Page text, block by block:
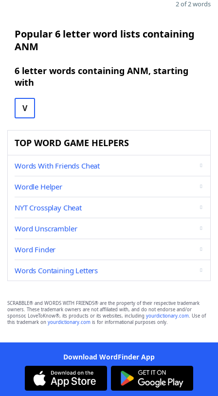
2 of 2 words
Popular 6 letter word lists containing
ANM
6 letter words containing ANM, starting
with
V
TOP WORD GAME HELPERS
Words With Friends Cheat
Wordle Helper
NYT Crossplay Cheat
Word Unscrambler
Word Finder
Words Containing Letters
SCRABBLE® and WORDS WITH FRIENDS® are the property of their respective trademark
owners. These trademark owners are not affiliated with, and do not endorse and/or
sponsor, LoveToKnow®, its products or its websites, including yourdictionary.com. Use of
this trademark on yourdictionary.com is for informational purposes only.
Download WordFinder App